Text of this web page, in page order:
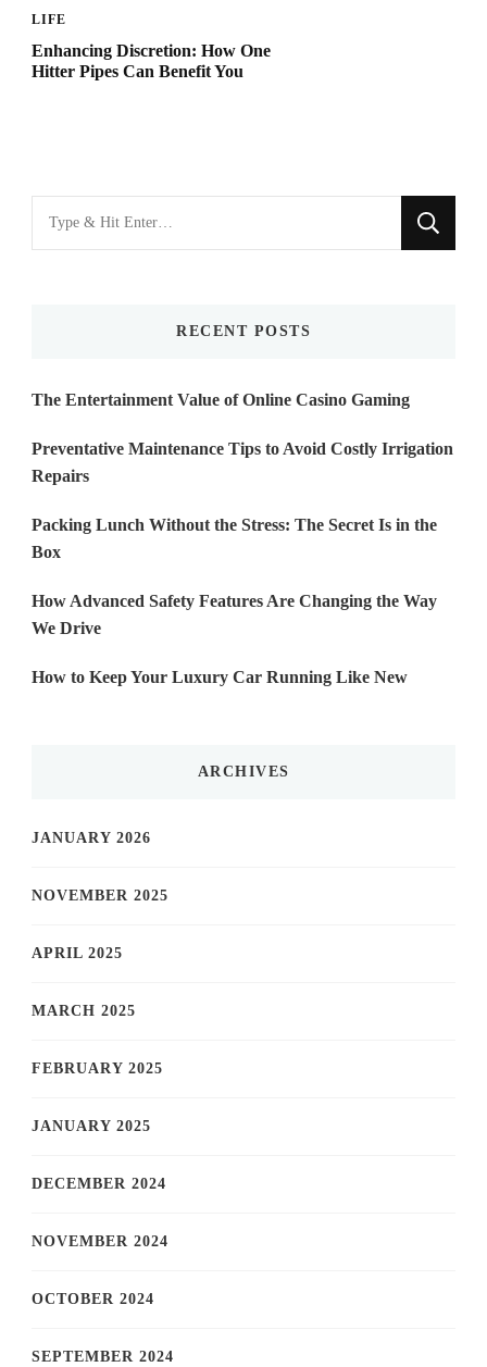
LIFE
Enhancing Discretion: How One
Hitter Pipes Can Benefit You
for
RECENT POSTS
The Entertainment Value of Online Casino Gaming
Preventative Maintenance Tips to Avoid Costly Irrigation
Repairs
Packing Lunch Without the Stress: The Secret Is in the
Box
How Advanced Safety Features Are Changing the Way
We Drive
How to Keep Your Luxury Car Running Like New
ARCHIVES
JANUARY 2026
NOVEMBER 2025
APRIL 2025
MARCH 2025
FEBRUARY 2025
JANUARY 2025
DECEMBER 2024
NOVEMBER 2024
OCTOBER 2024
SEPTEMBER 2024